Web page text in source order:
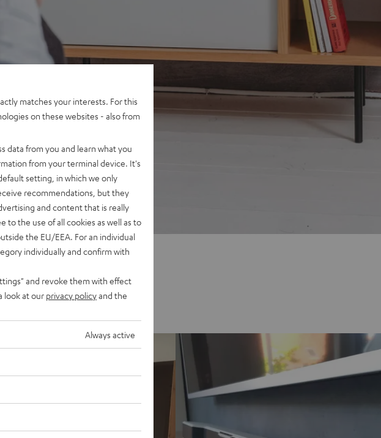
matches your interests. For this
on these websites - also from
data from you and learn what you
from your terminal device. It's
setting, in which we only
recommendations, but they
and content that is really
to the use of all cookies as well as to
the EU/EEA. For an individual
individually and confirm with
and revoke them with effect
look at our privacy policyand the
Always active